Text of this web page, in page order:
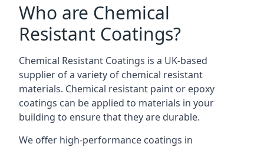
Who are Chemical
Resistant Coatings?
Chemical Resistant Coatings is a UK-based
supplier of a variety of chemical resistant
materials. Chemical resistant paint or epoxy
coatings can be applied to materials in your
building to ensure that they are durable.
We offer high-performance coatings in